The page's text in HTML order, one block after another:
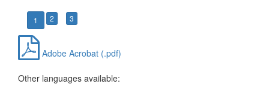
1 2 3
Adobe Acrobat (.pdf)
Other languages available: